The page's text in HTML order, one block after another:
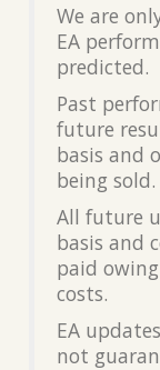
We are
EA
predicted.
Past
future
basis and
being sold.
All future
basis and
paid
costs.
EA
not